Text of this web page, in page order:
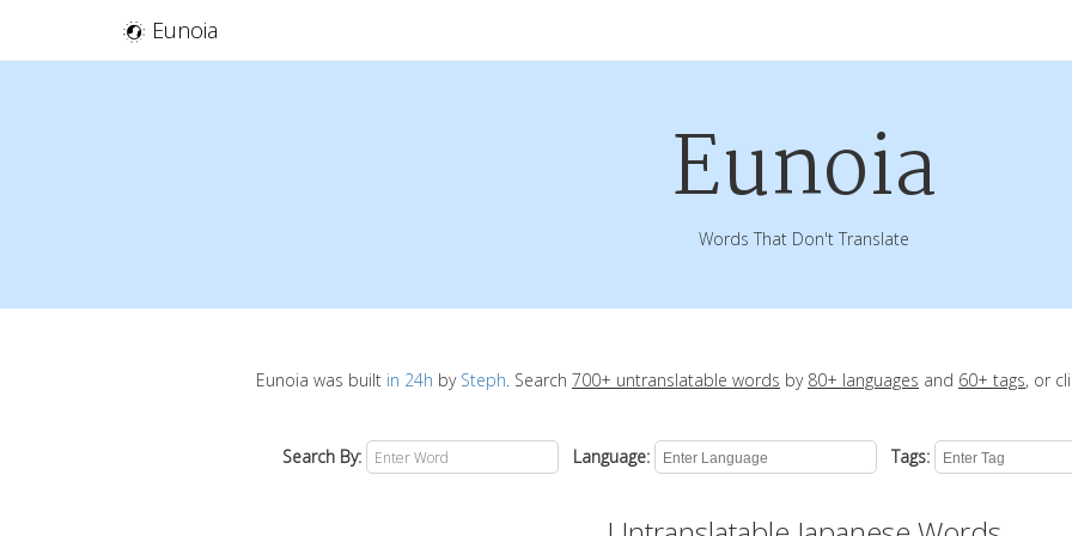
Eunoia
Eunoia
Words That Don't Translate
Eunoia was built in 24h by Steph. Search 700+ untranslatable words by 80+ languages and 60+ tags, or
Search By: Language: Tags: